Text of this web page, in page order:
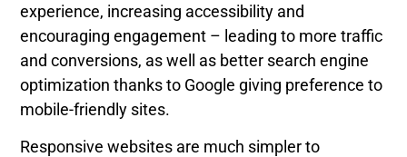
experience, increasing accessibility and
encouraging engagement – leading to more traffic
and conversions, as well as better search engine
optimization thanks to Google giving preference to
mobile-friendly sites.
Responsive websites are much simpler to